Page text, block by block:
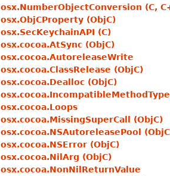
osx.NumberObjectConversion (C,
osx.ObjCProperty (ObjC)
osx.SecKeychainAPI (C)
osx.cocoa.AtSync (ObjC)
osx.cocoa.AutoreleaseWrite
osx.cocoa.ClassRelease (ObjC)
osx.cocoa.Dealloc (ObjC)
osx.cocoa.Loops
osx.cocoa.MissingSuperCall (ObjC)
osx.cocoa.NSAutoreleasePool
osx.cocoa.NSError (ObjC)
osx.cocoa.NilArg (ObjC)
osx.cocoa.NonNilReturnValue